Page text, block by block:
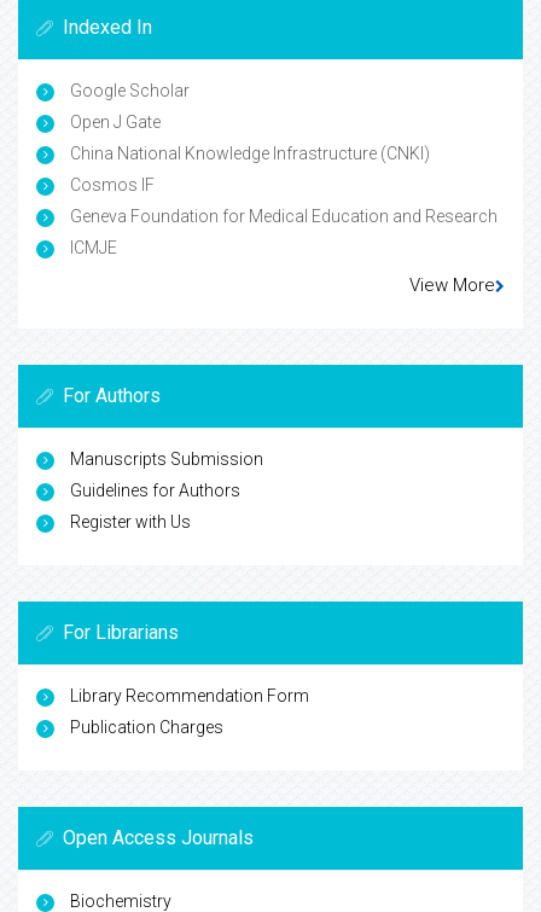
Indexed In
Google Scholar
Open J Gate
China National Knowledge Infrastructure (CNKI)
Cosmos IF
Geneva Foundation for Medical Education and Research
ICMJE
View More
For Authors
Manuscripts Submission
Guidelines for Authors
Register with Us
For Librarians
Library Recommendation Form
Publication Charges
Open Access Journals
Biochemistry